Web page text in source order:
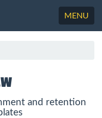
Toggle
navigation
MENU
and retention